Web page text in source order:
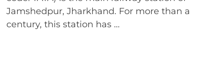
Jamshedpur, Jharkhand. For more than a
century, this station has …